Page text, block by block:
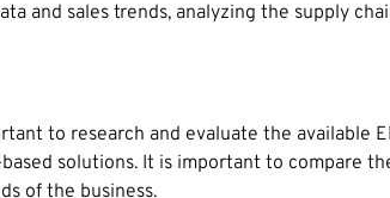
and sales trends, analyzing the supply
to research and evaluate the available
solutions. It is important to compare
of the business.